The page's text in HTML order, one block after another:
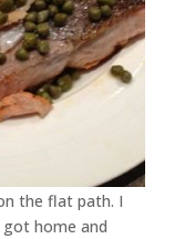
the flat path. I
home and